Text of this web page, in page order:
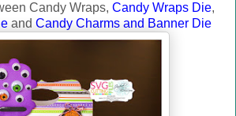
Candy Wraps, Candy Wraps Die,
and Candy Charms and Banner Die